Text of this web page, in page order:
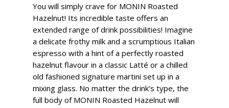
You will simply crave for MONIN Roasted
Hazelnut! Its incredible taste offers an
extended range of drink possibilities! Imagine
a delicate frothy milk and a scrumptious Italian
espresso with a hint of a perfectly roasted
hazelnut flavour in a classic Latté or a chilled
old fashioned signature martini set up in a
mixing glass. No matter the drink’s type, the
full body of MONIN Roasted Hazelnut will